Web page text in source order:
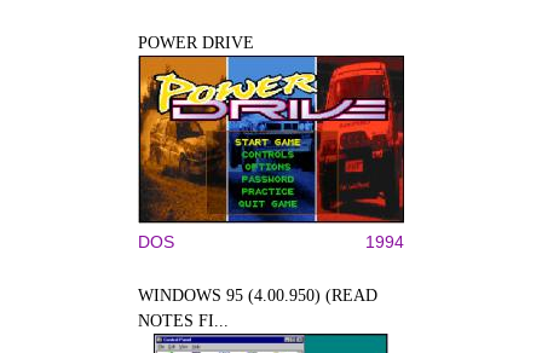
POWER DRIVE
DOS 1994
WINDOWS 95 (4.00.950) (READ
NOTES FI...